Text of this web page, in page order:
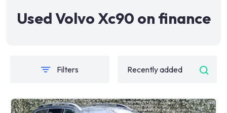
Used Volvo Xc90 on finance
Filters